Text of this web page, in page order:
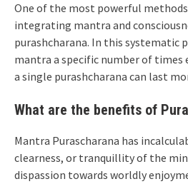
One of the most powerful
integrating mantra and
purashcharana. In this systematic
mantra a specific number of times
a single purashcharana can last
What are the benefits of
Mantra Purascharana has
clearness, or tranquillity of the
dispassion towards worldly